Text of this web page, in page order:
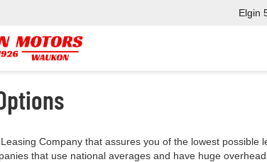
Elgin
Company that assures you of the lowest
that use national averages and have huge